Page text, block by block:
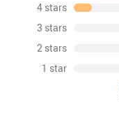
4 stars
3 stars
2 stars
1 star